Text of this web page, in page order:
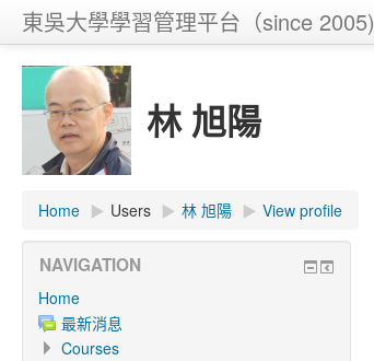
東吳大學學習管理平台（since 2005)
林 旭陽
Home ▶ Users ▶ 林 旭陽 ▶ View profile
NAVIGATION
Home
最新消息
Courses